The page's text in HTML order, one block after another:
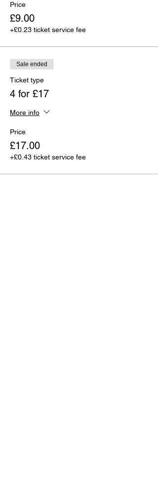
Price
£9.00
+£0.23 ticket service fee
Sale ended
Ticket type
4 for £17
More info
Price
£17.00
+£0.43 ticket service fee